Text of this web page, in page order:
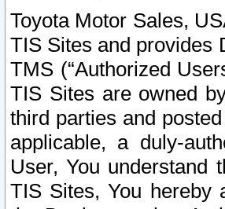
Toyota Motor Sales,
TIS Sites and provides
TMS (“Authorized
TIS Sites are owned
third parties and
applicable, a duly-
User, You understand
TIS Sites, You hereby